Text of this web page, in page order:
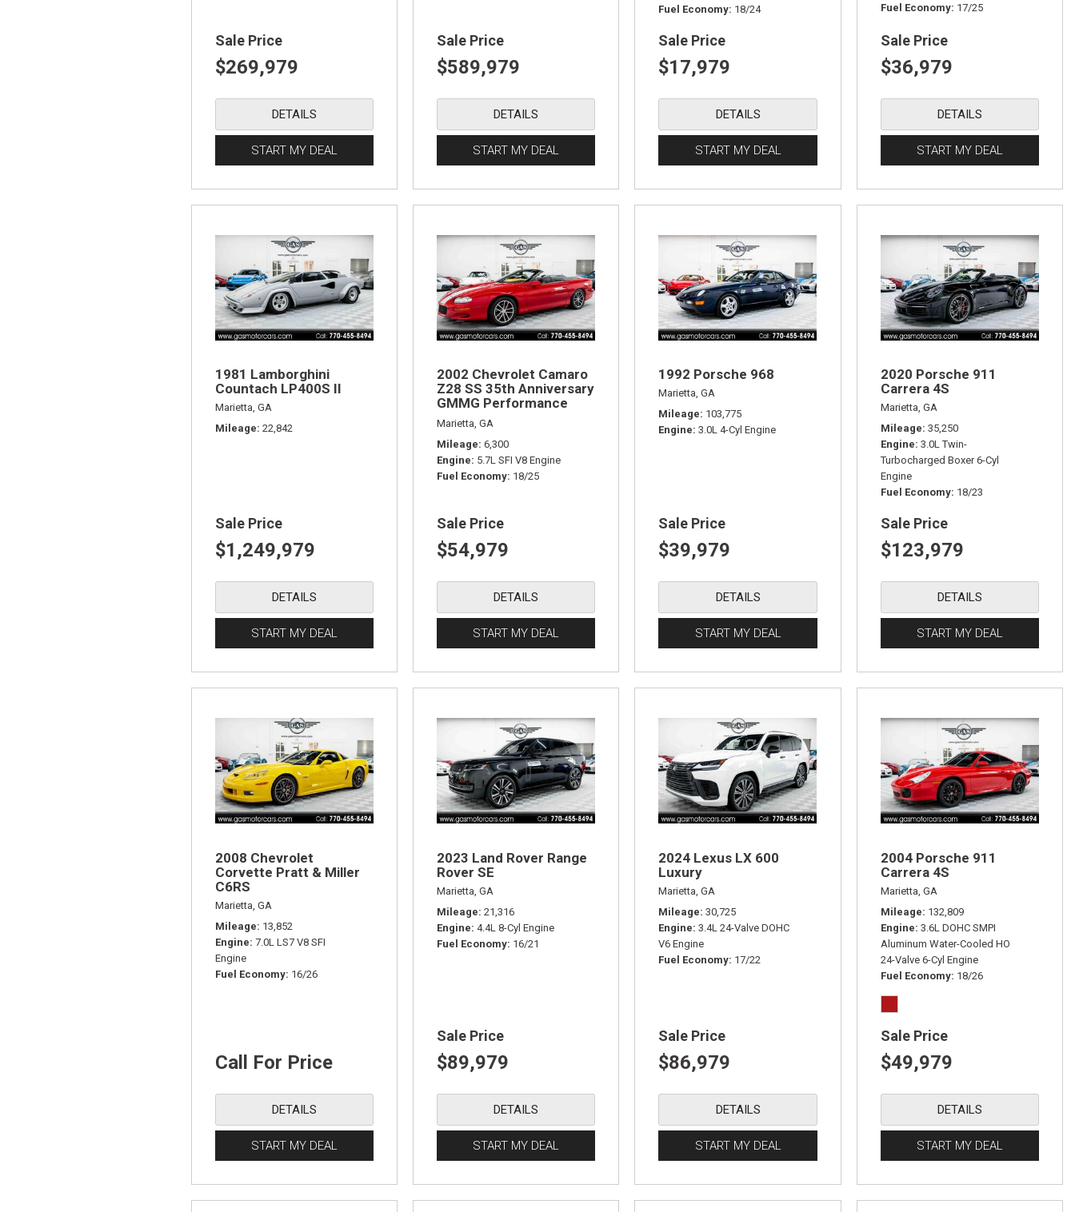
Sale Price
$269,979
DETAILS
START MY DEAL
Sale Price
$589,979
DETAILS
START MY DEAL
Fuel Economy 18/24
Sale Price
$17,979
DETAILS
START MY DEAL
Fuel Economy 17/25
Sale Price
$36,979
DETAILS
START MY DEAL
1981 Lamborghini
Countach LP400S II
Marietta, GA
Mileage 22,842
Sale Price
$1,249,979
DETAILS
START MY DEAL
2002 Chevrolet Camaro
Z28 SS 35th Anniversary
GMMG Performance
Edition
Marietta, GA
Mileage 6,300
Engine 5.7L SFI V8 Engine
Fuel Economy 18/25
Sale Price
$54,979
DETAILS
START MY DEAL
1992 Porsche 968
Marietta, GA
Mileage 103,775
Engine 3.0L 4-Cyl Engine
Sale Price
$39,979
DETAILS
START MY DEAL
2020 Porsche 911
Carrera 4S
Marietta, GA
Mileage 35,250
Engine 3.0L Twin-
Turbocharged Boxer 6-Cyl
Engine
Fuel Economy 18/23
Sale Price
$123,979
DETAILS
START MY DEAL
2008 Chevrolet
Corvette Pratt & Miller
C6RS
Marietta, GA
Mileage 13,852
Engine 7.0L LS7 V8 SFI
Engine
Fuel Economy 16/26
Call For Price
DETAILS
START MY DEAL
2023 Land Rover Range
Rover SE
Marietta, GA
Mileage 21,316
Engine 4.4L 8-Cyl Engine
Fuel Economy 16/21
Sale Price
$89,979
DETAILS
START MY DEAL
2024 Lexus LX 600
Luxury
Marietta, GA
Mileage 30,725
Engine 3.4L 24-Valve DOHC
V6 Engine
Fuel Economy 17/22
Sale Price
$86,979
DETAILS
START MY DEAL
2004 Porsche 911
Carrera 4S
Marietta, GA
Mileage 132,809
Engine 3.6L DOHC SMPI
Aluminum Water-Cooled HO
24-Valve 6-Cyl Engine
Fuel Economy 18/26
Sale Price
$49,979
DETAILS
START MY DEAL